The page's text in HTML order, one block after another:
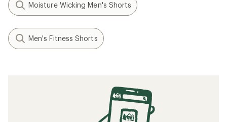
Moisture Wicking Men's Shorts
Men's Fitness Shorts